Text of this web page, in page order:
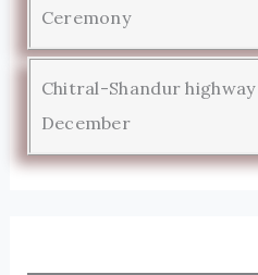
Ceremony
Chitral-Shandur
December